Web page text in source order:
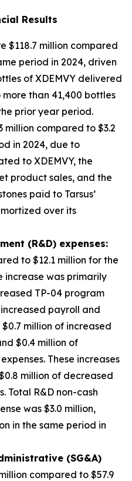
Results
$118.7 million compared
period in 2024, driven
of XDEMVY delivered
than 41,400 bottles
prior year period.
million compared to $3.2
in 2024, due to
to XDEMVY, the
product sales, and the
paid to Tarsus’
over its
(R&D) expenses:
to $12.1 million for the
increase was primarily
TP-04 program
increased payroll and
million of increased
$0.4 million of
These increases
million of decreased
Total R&D non-cash
was $3.0 million,
in the same period in
(SG&A)
compared to $57.9